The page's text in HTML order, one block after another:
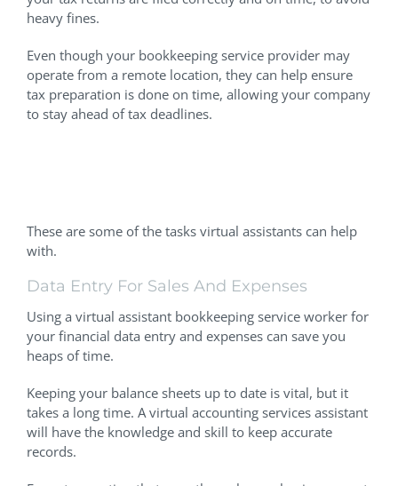
heavy fines.
Even though your bookkeeping service provider may
operate from a remote location, they can help ensure
tax preparation is done on time, allowing your company
to stay ahead of tax deadlines.
These are some of the tasks virtual assistants can help
with.
Data Entry For Sales And Expenses
Using a virtual assistant bookkeeping service worker for
your financial data entry and expenses can save you
heaps of time.
Keeping your balance sheets up to date is vital, but it
takes a long time. A virtual accounting services assistant
will have the knowledge and skill to keep accurate
records.